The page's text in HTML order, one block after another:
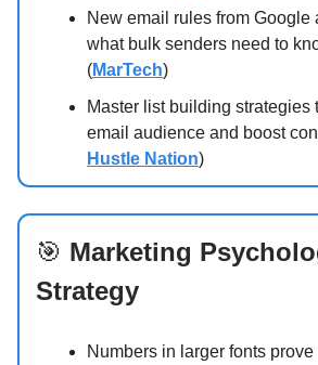
New email rules from Google
what bulk senders need to
(MarTech)
Master list building strategies
email audience and boost
Hustle Nation)
🎯 Marketing
Strategy
Numbers in larger fonts prove